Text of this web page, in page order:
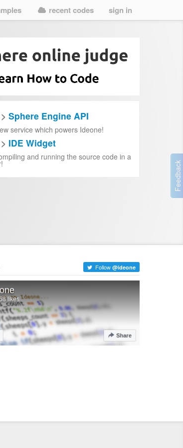
recent codes sign in
Sphere Engine API
service which powers Ideone!
IDE Widget
and running the source code in a
Follow @ideone